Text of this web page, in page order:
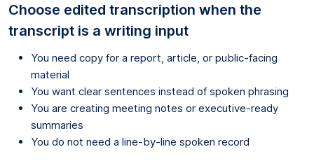
Choose edited transcription when the
transcript is a writing input
You need copy for a report, article, or public-facing
material
You want clear sentences instead of spoken phrasing
You are creating meeting notes or executive-ready
summaries
You do not need a line-by-line spoken record